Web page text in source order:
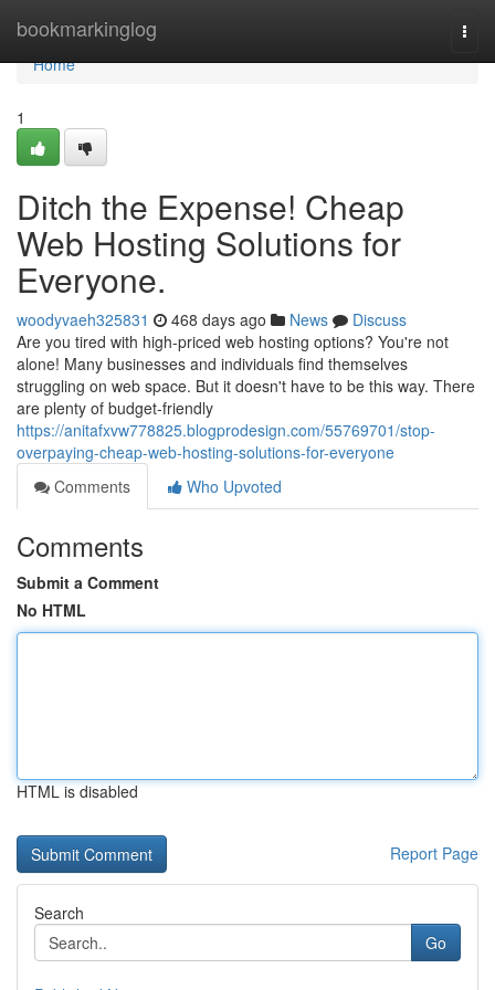
bookmarkinglog
Home
Home
1
Ditch the Expense! Cheap
Web Hosting Solutions for
Everyone.
woodyvaeh325831 468 days ago News
Discuss
Are you tired with high-priced web hosting options? You're not
alone! Many businesses and individuals find themselves
struggling on web space. But it doesn't have to be this way. There
are plenty of budget-friendly
https://anitafxvw778825.blogprodesign.com/55769701/stop-
overpaying-cheap-web-hosting-solutions-for-everyone
Comments
Who Upvoted
Comments
Submit a Comment
No HTML
HTML is disabled
Report Page
Search
Go